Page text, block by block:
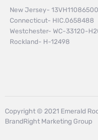
New Jersey- 13VH11086500
Connecticut- HIC.0658488
Westchester- WC-33120-
Rockland- H-12498
Copyright © 2021 Emerald
BrandRight Marketing Group